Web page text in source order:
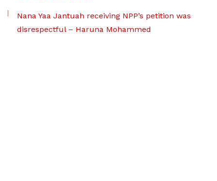
Nana Yaa Jantuah receiving NPP’s petition was
disrespectful – Haruna Mohammed